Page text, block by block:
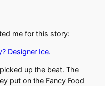
me for this story:
Designer Ice.
up the beat. The
put on the Fancy Food